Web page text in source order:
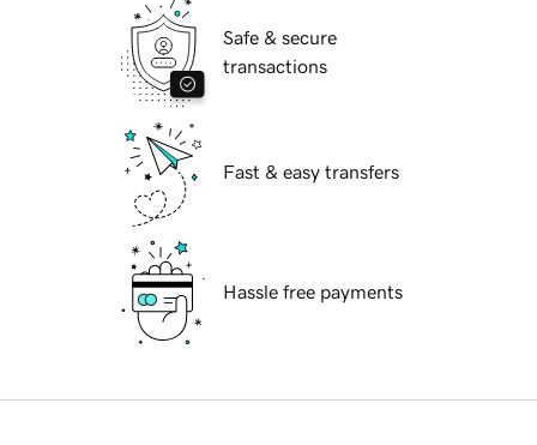
Safe & secure
transactions
Fast & easy transfers
Hassle free payments